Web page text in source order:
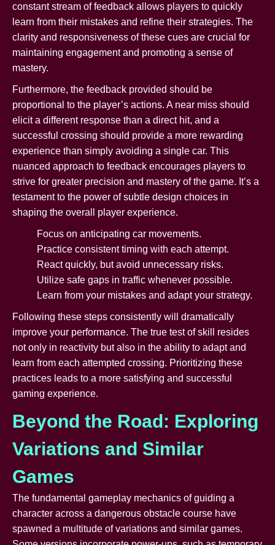
constant stream of feedback allows players to quickly
learn from their mistakes and refine their strategies. The
clarity and responsiveness of these cues are crucial for
maintaining engagement and promoting a sense of
mastery.
Furthermore, the feedback provided should be
proportional to the player’s actions. A near miss should
elicit a different response than a direct hit, and a
successful crossing should provide a more rewarding
experience than simply avoiding a single car. This
nuanced approach to feedback encourages players to
strive for greater precision and mastery of the game. It’s a
testament to the power of subtle design choices in
shaping the overall player experience.
Focus on anticipating car movements.
Practice consistent timing with each attempt.
React quickly, but avoid unnecessary risks.
Utilize safe gaps in traffic whenever possible.
Learn from your mistakes and adapt your strategy.
Following these steps consistently will dramatically
improve your performance. The true test of skill resides
not only in reactivity but also in the ability to adapt and
learn from each attempted crossing. Prioritizing these
practices leads to a more satisfying and successful
gaming experience.
Beyond the Road: Exploring
Variations and Similar
Games
The fundamental gameplay mechanics of guiding a
character across a dangerous obstacle course have
spawned a multitude of variations and similar games.